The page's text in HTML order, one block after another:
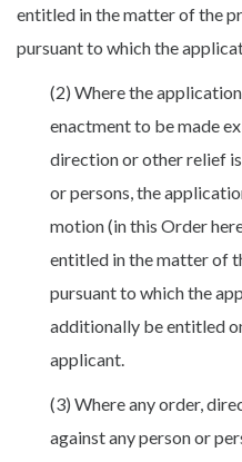
entitled in the matter of the
pursuant to which the
(2) Where the
enactment to be made
direction or other relief
or persons, the
motion (in this Order
entitled in the matter of
pursuant to which the
additionally be entitled
applicant.
(3) Where any order,
against any person or